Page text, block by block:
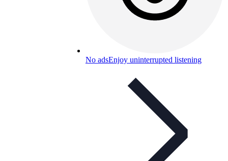
No adsEnjoy uninterrupted listening